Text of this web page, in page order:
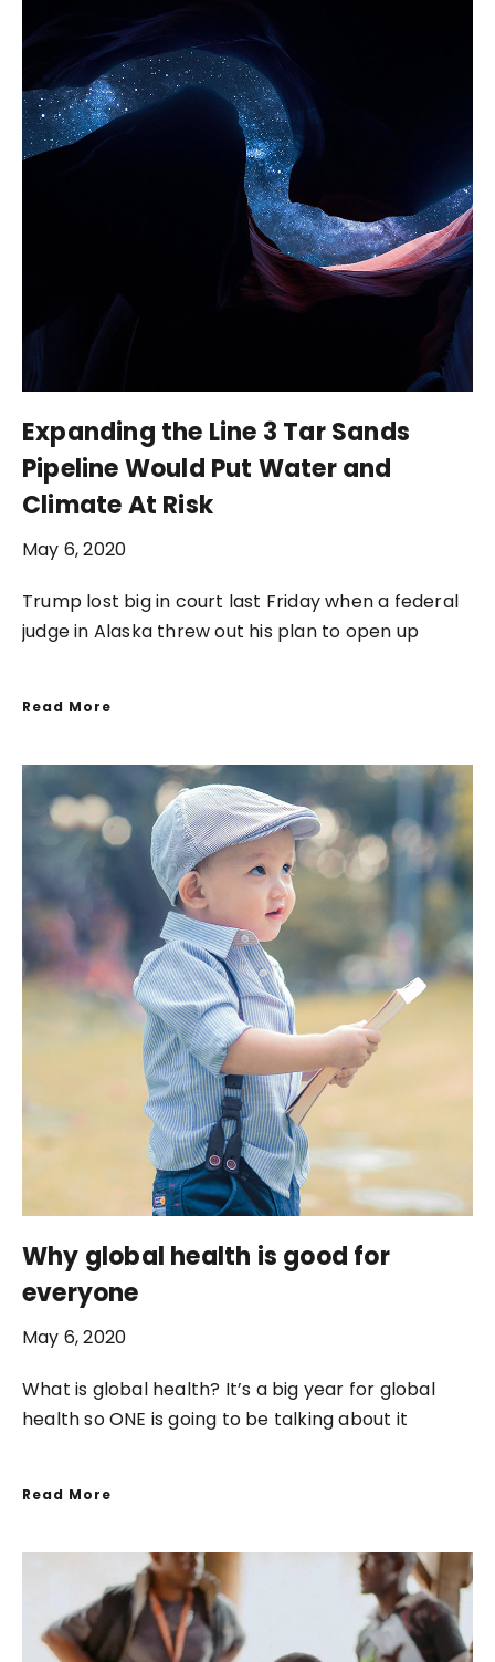
Expanding the Line 3 Tar Sands
Pipeline Would Put Water and
Climate At Risk
May 6, 2020
Trump lost big in court last Friday when a federal
judge in Alaska threw out his plan to open up
Read More
Why global health is good for
everyone
May 6, 2020
What is global health? It’s a big year for global
health so ONE is going to be talking about it
Read More